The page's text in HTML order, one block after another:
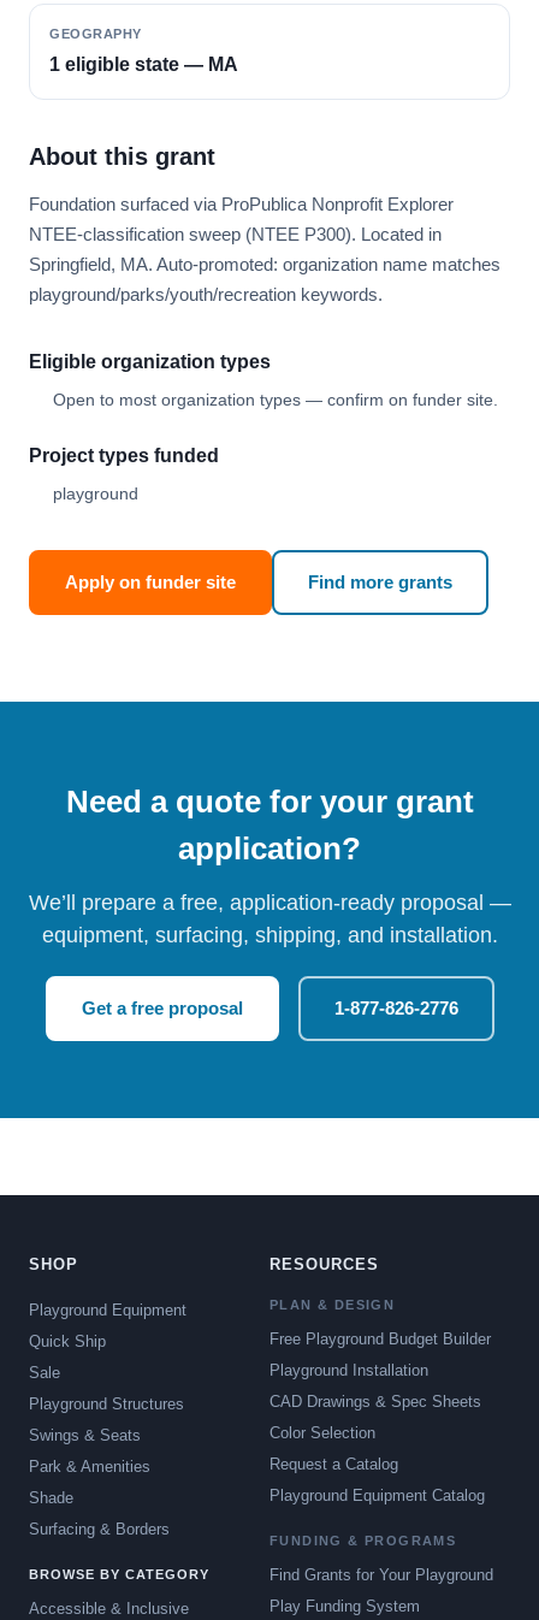
GEOGRAPHY
1 eligible state — MA
About this grant
Foundation surfaced via ProPublica Nonprofit Explorer
NTEE-classification sweep (NTEE P300). Located in
Springfield, MA. Auto-promoted: organization name matches
playground/parks/youth/recreation keywords.
Eligible organization types
Open to most organization types — confirm on funder site.
Project types funded
playground
Apply on funder site Find more grants
Need a quote for your grant
application?
We’ll prepare a free, application-ready proposal —
equipment, surfacing, shipping, and installation.
Get a free proposal 1-877-826-2776
SHOP
Playground Equipment
Quick Ship
Sale
Playground Structures
Swings & Seats
Park & Amenities
Shade
Surfacing & Borders
BROWSE BY CATEGORY
Accessible & Inclusive
RESOURCES
PLAN & DESIGN
Free Playground Budget Builder
Playground Installation
CAD Drawings & Spec Sheets
Color Selection
Request a Catalog
Playground Equipment Catalog
FUNDING & PROGRAMS
Find Grants for Your Playground
Play Funding System